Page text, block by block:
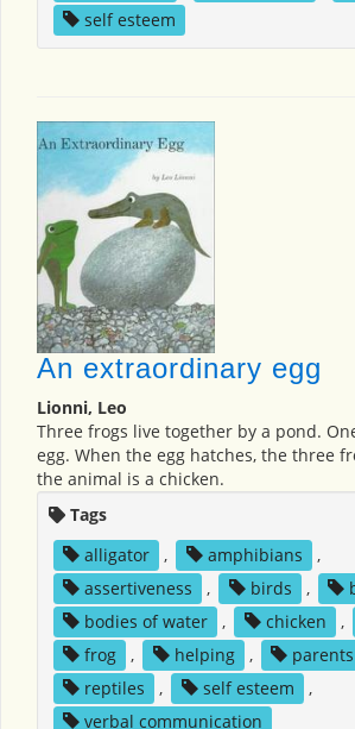
self esteem
An extraordinary egg
Lionni, Leo
Three frogs live together by a pond.
egg. When the egg hatches, the three
the animal is a chicken.
Tags
alligator
, amphibians
,
assertiveness
, birds ,
bodies of water
, chicken ,
frog
, helping , parents
reptiles
, self esteem
,
verbal communication